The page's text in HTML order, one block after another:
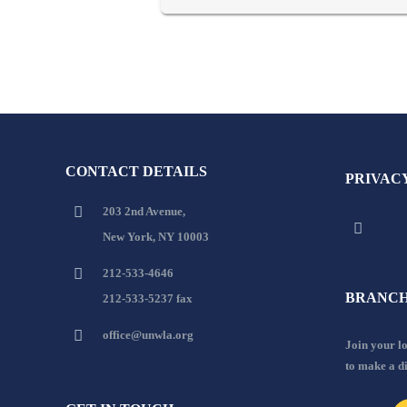
CONTACT DETAILS
203 2nd Avenue,
New York, NY 10003
212-533-4646
212-533-5237 fax
office@unwla.org
Join your
to make a